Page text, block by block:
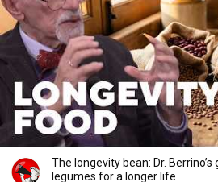
The longevity bean: Dr.
legumes for a longer life